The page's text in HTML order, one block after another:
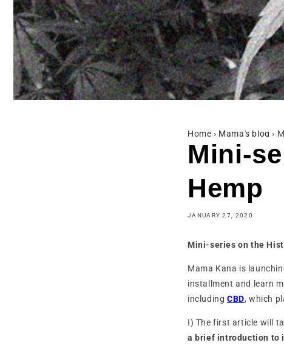
Home › Mama's blog ›
Mini-
Hemp
JANUARY 27, 2020
Mini-series on the
Mama Kana is
installment and learn
including CBD, which
I) The first article will
a brief introduction to